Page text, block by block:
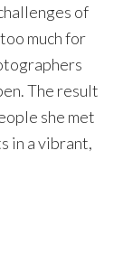
of
much for
The result
she met
in a vibrant,